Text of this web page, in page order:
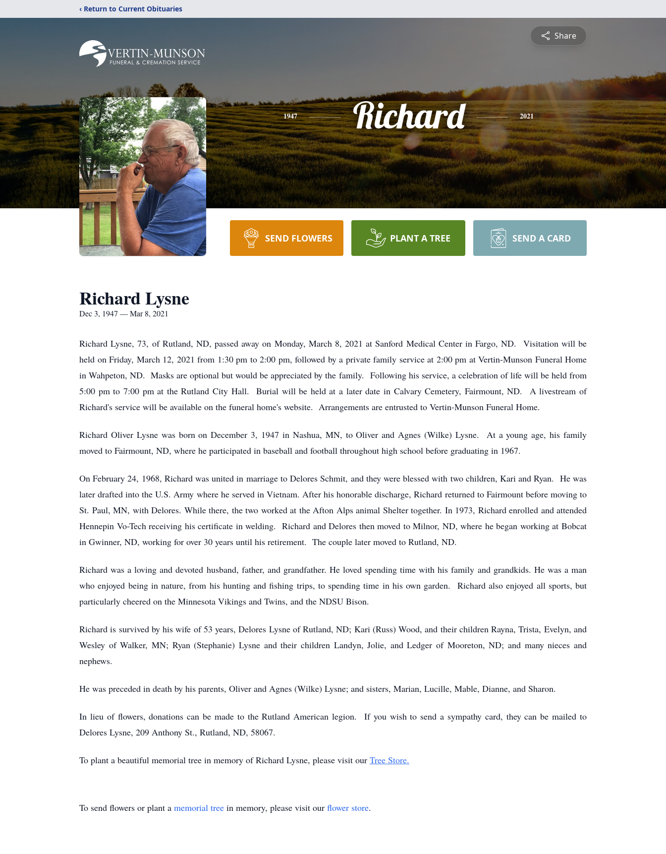
‹ Return to Current Obituaries
Share
1947 Richard 2021
SEND FLOWERS PLANT A TREE SEND A CARD
Richard Lysne
Dec 3, 1947 — Mar 8, 2021
Richard Lysne, 73, of Rutland, ND, passed away on Monday, March 8, 2021 at Sanford Medical Center in Fargo, ND. Visitation will be
held on Friday, March 12, 2021 from 1:30 pm to 2:00 pm, followed by a private family service at 2:00 pm at Vertin-Munson Funeral Home
in Wahpeton, ND. Masks are optional but would be appreciated by the family. Following his service, a celebration of life will be held from
5:00 pm to 7:00 pm at the Rutland City Hall. Burial will be held at a later date in Calvary Cemetery, Fairmount, ND. A livestream of
Richard's service will be available on the funeral home's website. Arrangements are entrusted to Vertin-Munson Funeral Home.
Richard Oliver Lysne was born on December 3, 1947 in Nashua, MN, to Oliver and Agnes (Wilke) Lysne. At a young age, his family
moved to Fairmount, ND, where he participated in baseball and football throughout high school before graduating in 1967.
On February 24, 1968, Richard was united in marriage to Delores Schmit, and they were blessed with two children, Kari and Ryan. He was
later drafted into the U.S. Army where he served in Vietnam. After his honorable discharge, Richard returned to Fairmount before moving to
St. Paul, MN, with Delores. While there, the two worked at the Afton Alps animal Shelter together. In 1973, Richard enrolled and attended
Hennepin Vo-Tech receiving his certificate in welding. Richard and Delores then moved to Milnor, ND, where he began working at Bobcat
in Gwinner, ND, working for over 30 years until his retirement. The couple later moved to Rutland, ND.
Richard was a loving and devoted husband, father, and grandfather. He loved spending time with his family and grandkids. He was a man
who enjoyed being in nature, from his hunting and fishing trips, to spending time in his own garden. Richard also enjoyed all sports, but
particularly cheered on the Minnesota Vikings and Twins, and the NDSU Bison.
Richard is survived by his wife of 53 years, Delores Lysne of Rutland, ND; Kari (Russ) Wood, and their children Rayna, Trista, Evelyn, and
Wesley of Walker, MN; Ryan (Stephanie) Lysne and their children Landyn, Jolie, and Ledger of Mooreton, ND; and many nieces and
nephews.
He was preceded in death by his parents, Oliver and Agnes (Wilke) Lysne; and sisters, Marian, Lucille, Mable, Dianne, and Sharon.
In lieu of flowers, donations can be made to the Rutland American legion. If you wish to send a sympathy card, they can be mailed to
Delores Lysne, 209 Anthony St., Rutland, ND, 58067.
To plant a beautiful memorial tree in memory of Richard Lysne, please visit our Tree Store.
To send flowers or plant a memorial tree in memory, please visit our flower store.